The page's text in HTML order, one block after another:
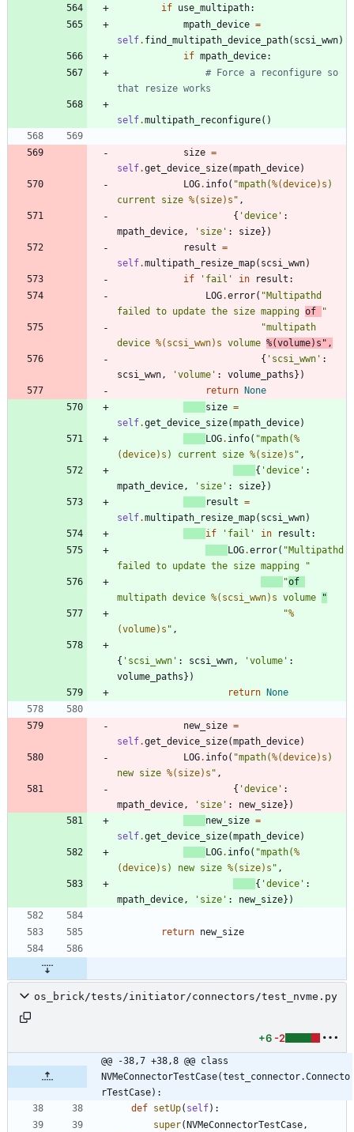
if use_multipath:
mpath_device =
self. find_multipath_device_path( scsi_wwn)
if mpath_device:
# Force a reconfigure so
that resize works
self.multipath_reconfigure( )
size =
self.get_device_size(mpath_device)
LOG. info( "mpath(%(device)s )
current size %(size)s " ,
{ 'device ' :
mpath_device, ' size ' : size} )
result =
self.multipath_resize_map( scsi_wwn)
if
' fail ' in result :
LOG.error( "Multipathd
failed to update the size mapping of
"
"multipath
device %(scsi_wwn)s volume %(volume)s " ,
{ ' scsi_wwn ' :
scsi_wwn, 'volume ' : volume_paths } )
return
None
size =
self.get_device_size(mpath_device)
LOG. info( "mpath(%
(device)s ) current size %(size)s " ,
{ 'device ' :
mpath_device, ' size ' : size} )
result =
self.multipath_resize_map( scsi_wwn)
if
' fail ' in result :
LOG.error( "Multipathd
failed to update the size mapping
"
"
multipath device %(scsi_wwn)s volume
"
"%
(volume)s " ,
{ ' scsi_wwn ' : scsi_wwn, 'volume ' :
volume_paths } )
return
None
new_size =
self.get_device_size(mpath_device)
LOG. info( "mpath(%(device)s )
new size %(size)s " ,
{ 'device ' :
mpath_device, ' size ' : new_size} )
new_size =
self.get_device_size(mpath_device)
LOG. info( "mpath(%
(device)s ) new size %(size)s " ,
{ 'device ' :
mpath_device, ' size ' : new_size} )
return new_size
os_brick/tests/initiator/connectors/test_nvme.py
+6 -2
@@ -38,7 +38,8 @@ class
NVMeConnectorTestCase(test_connector.Connecto
rTestCase):
def setUp( self) :
super( NVMeConnectorTestCase,